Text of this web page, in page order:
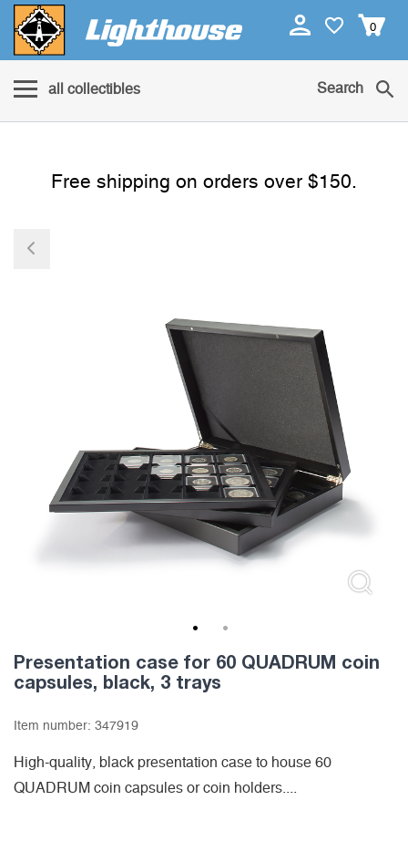
0
all collectibles Search
Free shipping on orders over $150.
Presentation case for 60 QUADRUM coin
capsules, black, 3 trays
Item number: 347919
High-quality, black presentation case to house 60
QUADRUM coin capsules or coin holders....